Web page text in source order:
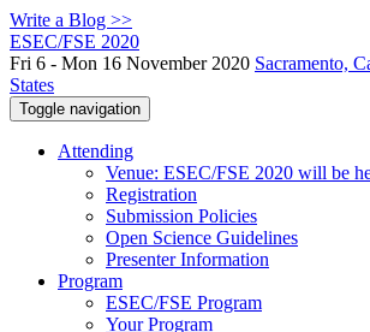
Write a Blog >>
ESEC/FSE 2020
Fri 6 - Mon 16 November 2020 Sacramento,
States
Toggle navigation
Attending
Venue: ESEC/FSE 2020 will be
Registration
Submission Policies
Open Science Guidelines
Presenter Information
Program
ESEC/FSE Program
Your Program